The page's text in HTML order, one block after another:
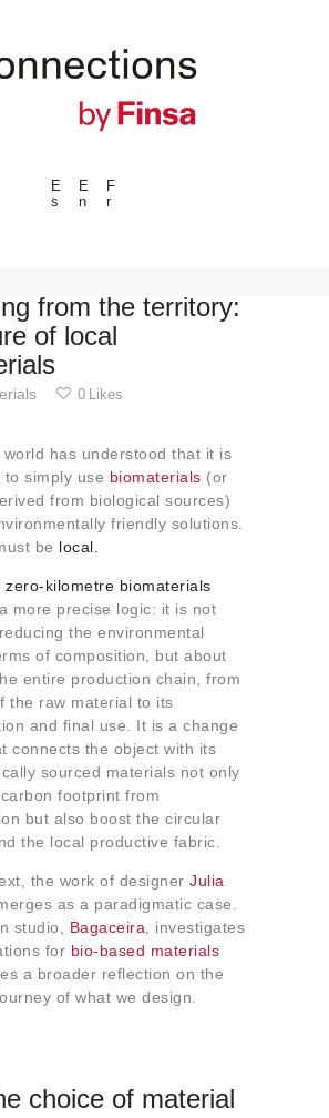
E
s
E
n
F
r
from the territory:
of local
0 Likes
has understood that it is
to simply use biomaterials (or
from biological sources)
friendly solutions.
be local.
​​zero-kilometre biomaterials
a more precise logic: it is not
the environmental
of composition, but about
entire production chain, from
the raw material to its
and final use. It is a change
connects the object with its
sourced materials not only
footprint from
but also boost the circular
the local productive fabric.
the work of designer Julia
as a paradigmatic case.
studio, Bagaceira , investigates
for bio-based materials
a broader reflection on the
of what we design.
choice of material